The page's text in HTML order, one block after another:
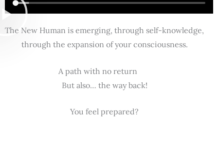
The New Human is emerging, through self-knowledge,
through the expansion of your consciousness.
A path with no return
But also… the way back!
You feel prepared?